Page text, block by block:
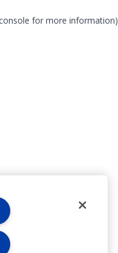
for more information)